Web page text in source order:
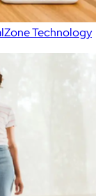
Technology